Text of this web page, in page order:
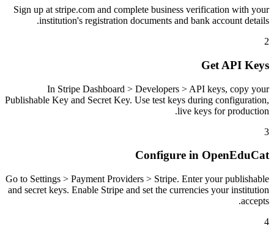
Sign up at stripe.com and complete business verification with your
institution's registration documents and bank account details.
2
Get API Keys
In Stripe Dashboard > Developers > API keys, copy your
Publishable Key and Secret Key. Use test keys during configuration,
live keys for production.
3
Configure in OpenEduCat
Go to Settings > Payment Providers > Stripe. Enter your publishable
and secret keys. Enable Stripe and set the currencies your institution
accepts.
4